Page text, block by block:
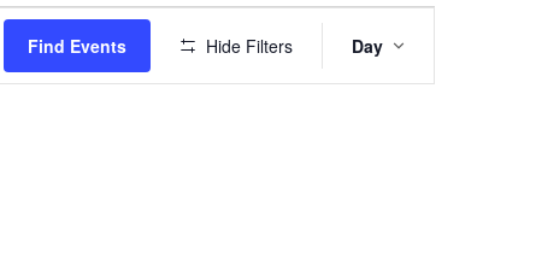
Find Events Hide Filters
Views
Day